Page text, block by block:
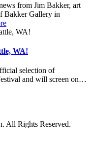
from Jim Bakker, art
Bakker Gallery in
WA!
selection of
and will screen on…
All Rights Reserved.